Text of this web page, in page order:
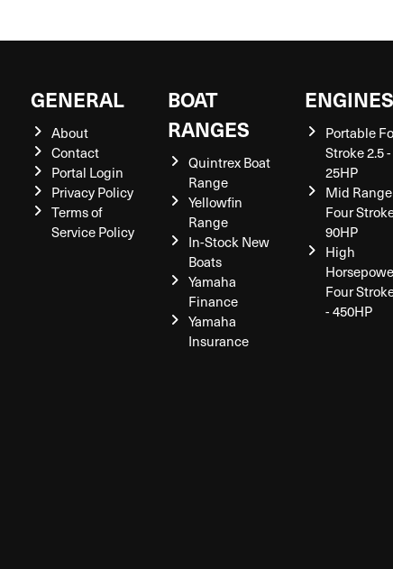
GENERAL
About
Contact
Portal Login
Privacy Policy
Terms of
Service Policy
BOAT
RANGES
Quintrex Boat
Range
Yellowfin
Range
In-Stock New
Boats
Yamaha
Finance
Yamaha
Insurance
ENGINES
Portable
Stroke 2.5 -
25HP
Mid Range
Four
90HP
High
Four
- 450HP